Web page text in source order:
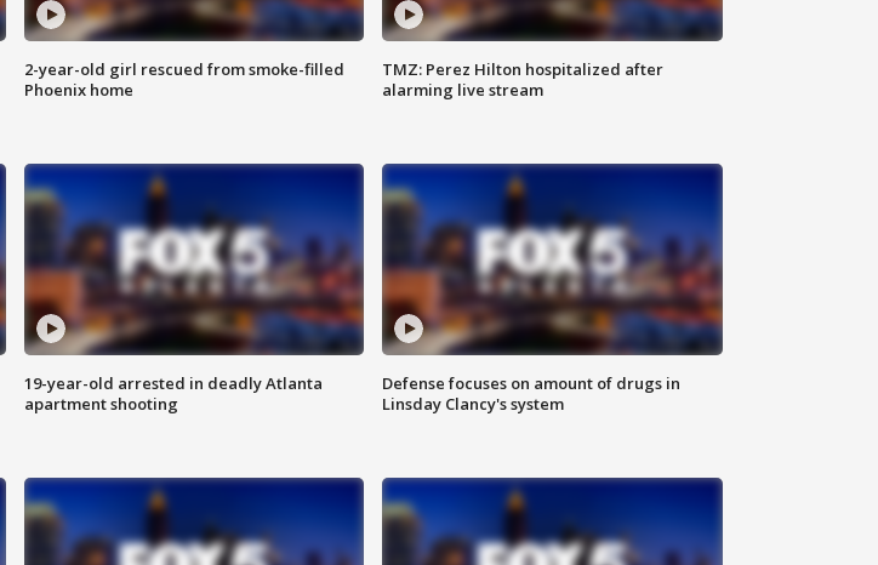
2-year-old girl rescued from smoke-filled
Phoenix home
TMZ: Perez Hilton hospitalized after
alarming live stream
19-year-old arrested in deadly Atlanta
apartment shooting
Defense focuses on amount of drugs in
Linsday Clancy's system